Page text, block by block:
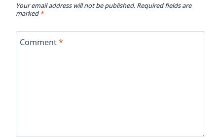
Your email address will not be published. Required fields are
marked*
Comment*